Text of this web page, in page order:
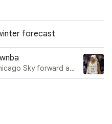
forecast
DiJonai Carrington — Chicago Sky forward and guard